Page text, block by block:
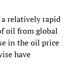
relatively rapid
oil from global
in the oil price
have